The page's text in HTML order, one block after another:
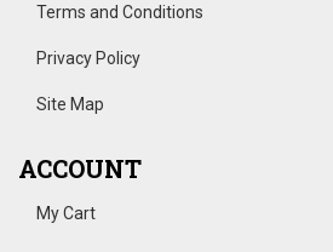
Terms and Conditions
Privacy Policy
Site Map
ACCOUNT
My Cart